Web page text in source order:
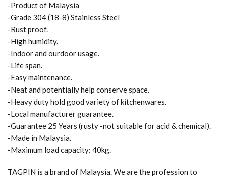
-Product of Malaysia
-Grade 304 (18-8) Stainless Steel
-Rust proof.
-High humidity.
-Indoor and ourdoor usage.
-Life span.
-Easy maintenance.
-Neat and potentially help conserve space.
-Heavy duty hold good variety of kitchenwares.
-Local manufacturer guarantee.
-Guarantee 25 Years (rusty -not suitable for acid & chemical).
-Made in Malaysia.
-Maximum load capacity: 40kg.
TAGPIN is a brand of Malaysia. We are the profession to